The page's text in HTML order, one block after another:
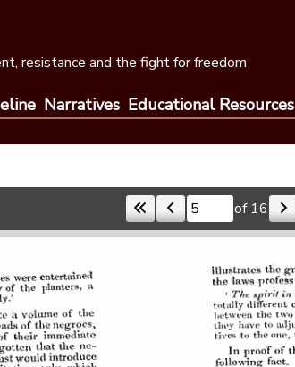
resistance and the fight for freedom
Narratives Educational Resources
Skip to a page of 16